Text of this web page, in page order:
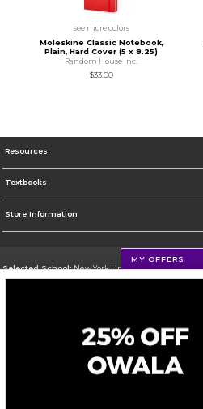
see more colors
Moleskine Classic Notebook,
Plain, Hard Cover (5 x 8.25)
Random House Inc.
$33.00
Resources
Textbooks
Store Information
Selected School:New York University
Privacy Policy Careers Site Map
MY OFFERS